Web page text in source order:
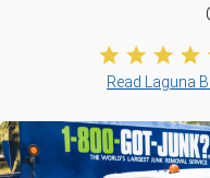
Read Laguna